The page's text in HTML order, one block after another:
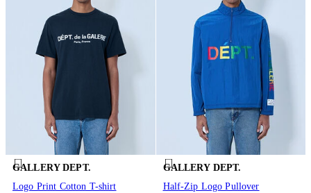
GALLERY DEPT.
Logo Print Cotton T-shirt
GALLERY DEPT.
Half-Zip Logo Pullover